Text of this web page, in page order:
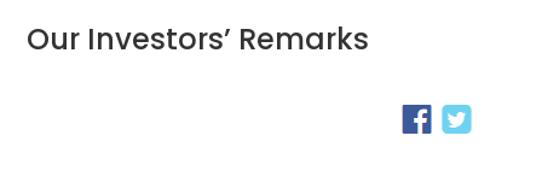
Our Investors’ Remarks